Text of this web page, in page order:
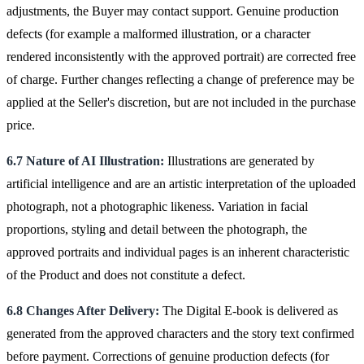
adjustments, the Buyer may contact support. Genuine production
defects (for example a malformed illustration, or a character
rendered inconsistently with the approved portrait) are corrected free
of charge. Further changes reflecting a change of preference may be
applied at the Seller's discretion, but are not included in the purchase
price.
6.7 Nature of AI Illustration: Illustrations are generated by
artificial intelligence and are an artistic interpretation of the uploaded
photograph, not a photographic likeness. Variation in facial
proportions, styling and detail between the photograph, the
approved portraits and individual pages is an inherent characteristic
of the Product and does not constitute a defect.
6.8 Changes After Delivery: The Digital E-book is delivered as
generated from the approved characters and the story text confirmed
before payment. Corrections of genuine production defects (for